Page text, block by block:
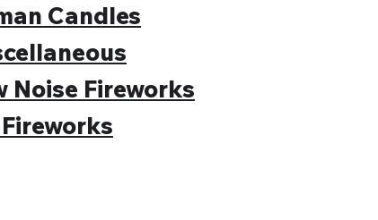
Candles
Noise Fireworks